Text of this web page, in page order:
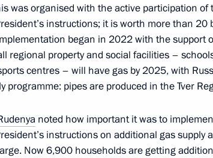
with Tver Region Governor Igor Rudenya
4, 2025, 13:30
to the Tver Region
was organised with the active participation
instructions; it is worth more than
began in 2022 with the support
regional property and social facilities –
centres – will have gas by 2025, with
programme: pipes are produced in the Tver
noted how important it was to
instructions on additional gas supply
Now 6,900 households are getting